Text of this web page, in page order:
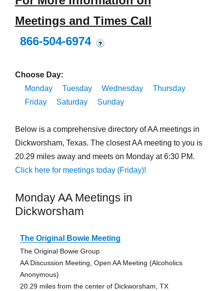
Meetings and Times Call
866-504-6974
?
Choose Day:
Monday
Tuesday Wednesday
Thursday
Friday
Saturday Sunday
Below is a comprehensive directory of AA meetings in
Dickworsham, Texas. The closest AA meeting to you is
20.29 miles away and meets on Monday at 6:30 PM.
Click here for meetings today (Friday)!
Monday AA Meetings in
Dickworsham
The Original Bowie Meeting
The Original Bowie Group
AA Discussion Meeting, Open AA Meeting (Alcoholics
Anonymous)
20.29 miles from the center of Dickworsham, TX